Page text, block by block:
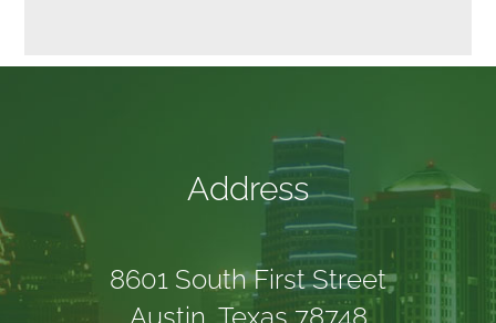
Address
8601 South First Street
Austin, Texas 78748